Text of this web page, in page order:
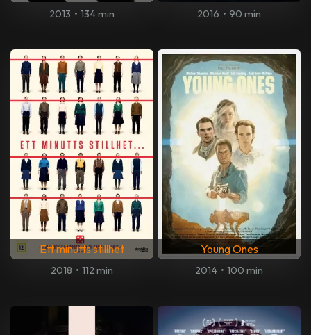
2013 • 134 min 2016 • 90 min
Ett minutts stillhet
2018 • 112 min
Young Ones
2014 • 100 min